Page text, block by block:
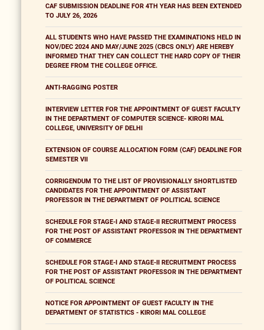
CAF SUBMISSION DEADLINE FOR 4TH YEAR HAS BEEN EXTENDED
TO JULY 26, 2026
ALL STUDENTS WHO HAVE PASSED THE EXAMINATIONS HELD IN
NOV/DEC 2024 AND MAY/JUNE 2025 (CBCS ONLY) ARE HEREBY
INFORMED THAT THEY CAN COLLECT THE HARD COPY OF THEIR
DEGREE FROM THE COLLEGE OFFICE.
ANTI-RAGGING POSTER
INTERVIEW LETTER FOR THE APPOINTMENT OF GUEST FACULTY
IN THE DEPARTMENT OF COMPUTER SCIENCE- KIRORI MAL
COLLEGE, UNIVERSITY OF DELHI
EXTENSION OF COURSE ALLOCATION FORM (CAF) DEADLINE FOR
SEMESTER VII
CORRIGENDUM TO THE LIST OF PROVISIONALLY SHORTLISTED
CANDIDATES FOR THE APPOINTMENT OF ASSISTANT
PROFESSOR IN THE DEPARTMENT OF POLITICAL SCIENCE
SCHEDULE FOR STAGE-I AND STAGE-II RECRUITMENT PROCESS
FOR THE POST OF ASSISTANT PROFESSOR IN THE DEPARTMENT
OF COMMERCE
SCHEDULE FOR STAGE-I AND STAGE-II RECRUITMENT PROCESS
FOR THE POST OF ASSISTANT PROFESSOR IN THE DEPARTMENT
OF POLITICAL SCIENCE
NOTICE FOR APPOINTMENT OF GUEST FACULTY IN THE
DEPARTMENT OF STATISTICS - KIRORI MAL COLLEGE